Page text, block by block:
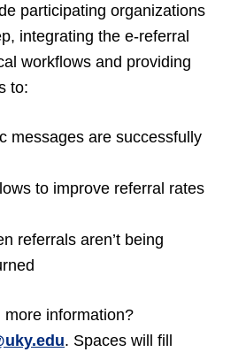
participating organizations
integrating the e-referral
workflows and providing
to:
messages are successfully
to improve referral rates
referrals aren’t being
information?
. Spaces will fill